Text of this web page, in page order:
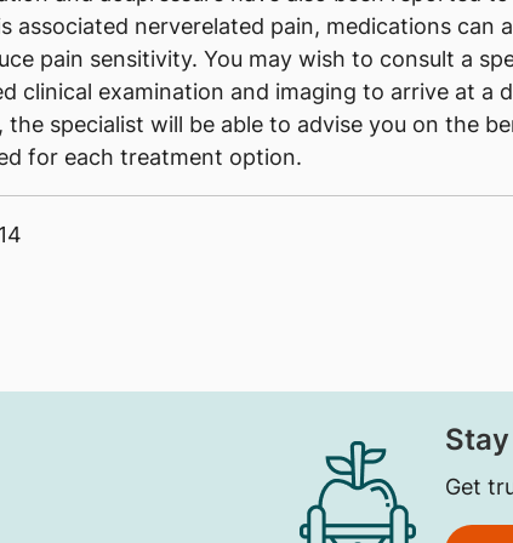
associated nerverelated pain, medications can
pain sensitivity. You may wish to consult a
clinical examination and imaging to arrive at a
the specialist will be able to advise you on the
for each treatment option.
Get